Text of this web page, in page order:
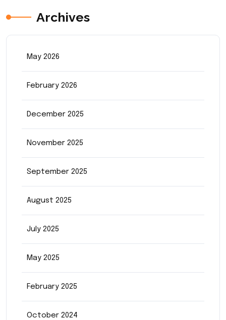
Archives
May 2026
February 2026
December 2025
November 2025
September 2025
August 2025
July 2025
May 2025
February 2025
October 2024